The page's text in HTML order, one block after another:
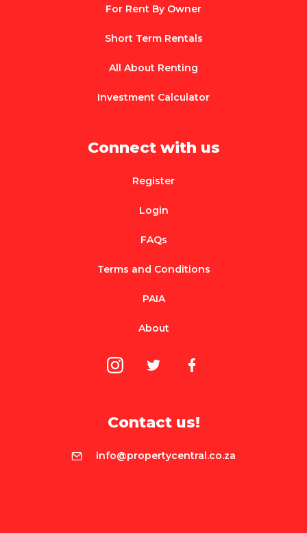
For Rent By Owner
Short Term Rentals
All About Renting
Investment Calculator
Connect with us
Register
Login
FAQs
Terms and Conditions
PAIA
About
Contact us!
info@propertycentral.co.za